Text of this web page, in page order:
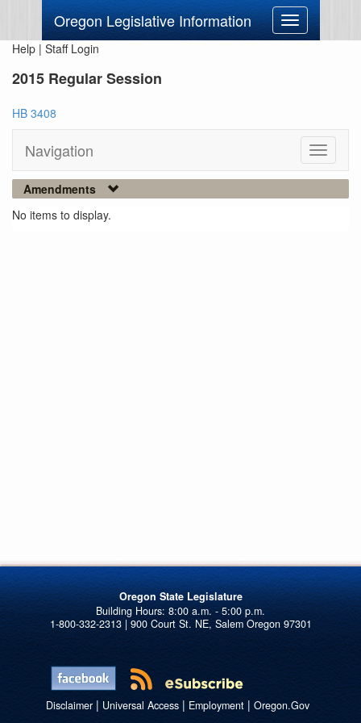
Oregon Legislative Information
Toggle
navigation
Help | Staff Login
2015 Regular Session
HB 3408
Navigation
Toggle
Amendments
No items to display.
Oregon State Legislature
1-800-332-2313 | 900 Court St. NE, Salem Oregon 97301
Disclaimer| Universal Access| Employment| Oregon.Gov